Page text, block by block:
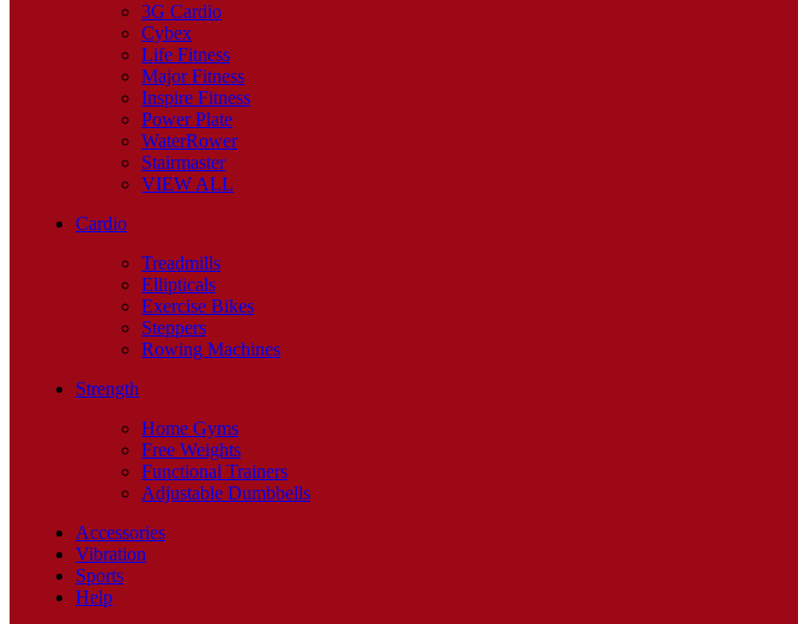
3G Cardio
Cybex
Life Fitness
Major Fitness
Inspire Fitness
Power Plate
WaterRower
Stairmaster
VIEW ALL
Cardio
Treadmills
Ellipticals
Exercise Bikes
Steppers
Rowing Machines
Strength
Home Gyms
Free Weights
Functional Trainers
Adjustable Dumbbells
Accessories
Vibration
Sports
Help